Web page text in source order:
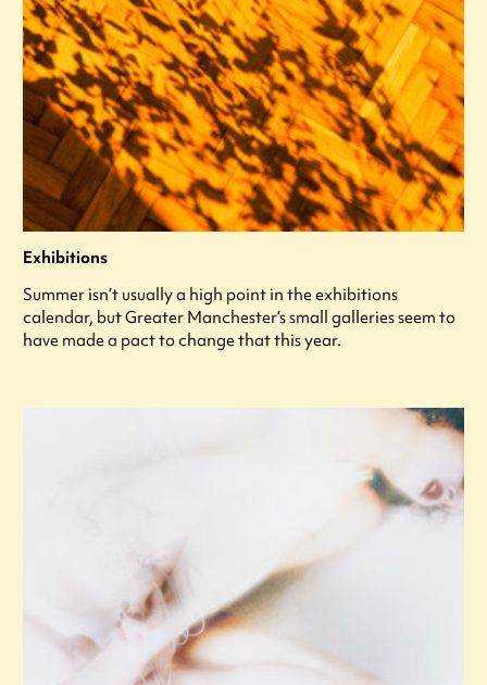
Exhibitions
Summer isn’t usually a high point in the exhibitions
calendar, but Greater Manchester’s small galleries seem to
have made a pact to change that this year.